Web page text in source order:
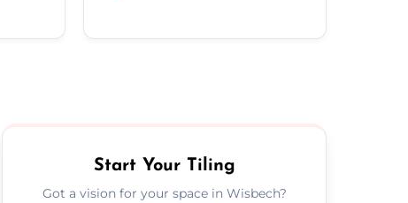
Start Your Tiling
Got a vision for your space in Wisbech?